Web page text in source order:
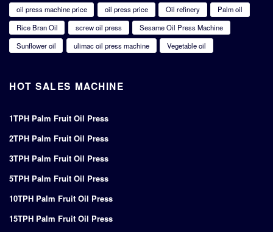
oil press machine price
oil press price Oil refinery
Palm oil
Rice Bran Oil
screw oil press
Sesame Oil Press Machine
Sunflower oil
ulimac oil press machine Vegetable oil
HOT SALES MACHINE
1TPH Palm Fruit Oil Press
2TPH Palm Fruit Oil Press
3TPH Palm Fruit Oil Press
5TPH Palm Fruit Oil Press
10TPH Palm Fruit Oil Press
15TPH Palm Fruit Oil Press